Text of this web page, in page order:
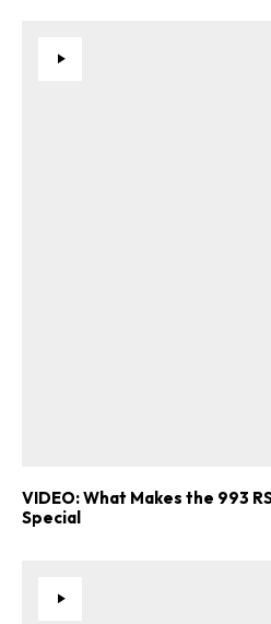
VIDEO: What Makes the 993
Special